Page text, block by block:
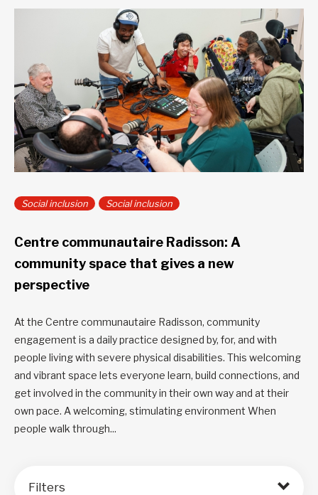
Social inclusion Social inclusion
Centre communautaire Radisson: A
community space that gives a new
perspective
At the Centre communautaire Radisson, community
engagement is a daily practice designed by, for, and with
people living with severe physical disabilities. This welcoming
and vibrant space lets everyone learn, build connections, and
get involved in the community in their own way and at their
own pace. A welcoming, stimulating environment When
people walk through...
Filters